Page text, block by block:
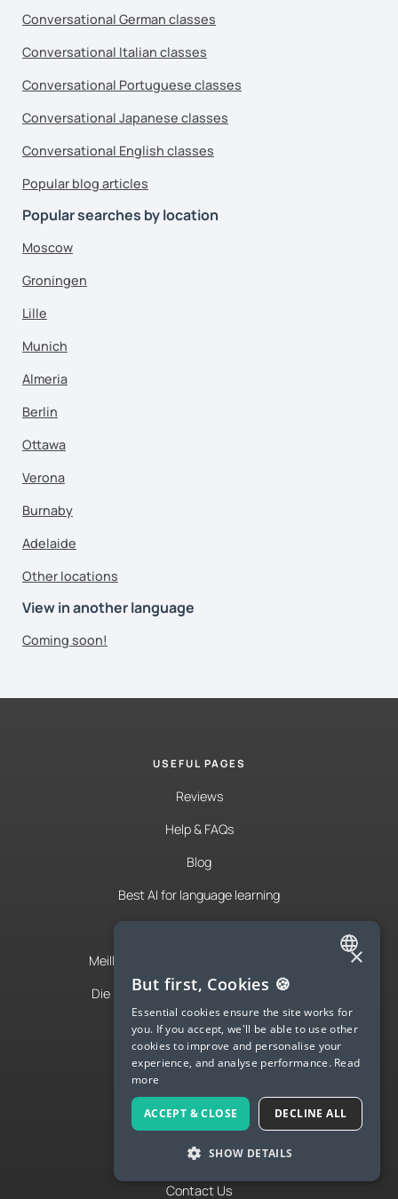
Conversational German classes
Conversational Italian classes
Conversational Portuguese classes
Conversational Japanese classes
Conversational English classes
Popular blog articles
Popular searches by location
Moscow
Groningen
Lille
Munich
Almeria
Berlin
Ottawa
Verona
Burnaby
Adelaide
Other locations
View in another language
Coming soon!
USEFUL PAGES
Reviews
Help & FAQs
Blog
Best AI for language learning
Meilleure IA pour apprendre les langues
Die beste KI-App zum Sprachenlernen
Spanish Podcast
French Podcast
About Us
Contact Us
ENGLISH
SPANISH
FRENCH
GERMAN
ITALIAN
CHINESE (SIMPLIFIED)
DANISH
×
But first, Cookies 🍪
Essential cookies ensure the site works for
you. If you accept, we'll be able to use other
cookies to improve and personalise your
experience, and analyse performance. Read
more
ACCEPT & CLOSE DECLINE ALL
SHOW DETAILS